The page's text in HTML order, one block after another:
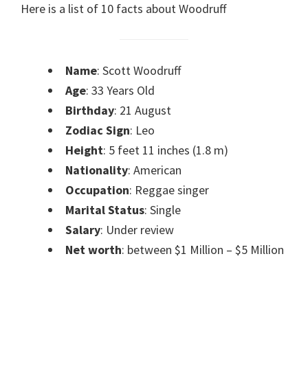
Here is a list of 10 facts about Woodruff
Name: Scott Woodruff
Age: 33 Years Old
Birthday: 21 August
Zodiac Sign: Leo
Height: 5 feet 11 inches (1.8 m)
Nationality: American
Occupation: Reggae singer
Marital Status: Single
Salary: Under review
Net worth: between $1 Million – $5 Million